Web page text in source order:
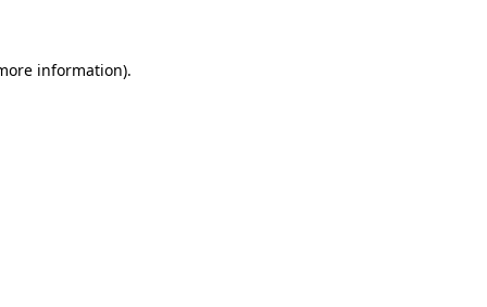
information).